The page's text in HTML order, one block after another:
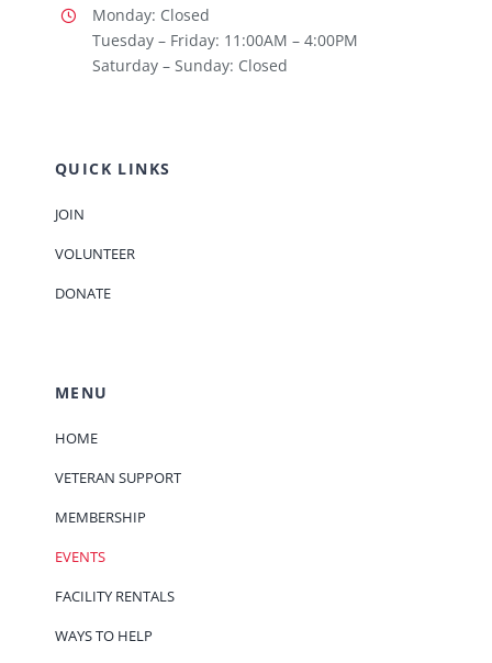
Monday: Closed
Tuesday – Friday: 11:00AM – 4:00PM
Saturday – Sunday: Closed
QUICK LINKS
JOIN
VOLUNTEER
DONATE
MENU
HOME
VETERAN SUPPORT
MEMBERSHIP
EVENTS
FACILITY RENTALS
WAYS TO HELP